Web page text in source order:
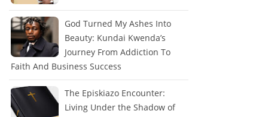
God Turned My Ashes Into
Beauty: Kundai Kwenda’s
Journey From Addiction To
Faith And Business Success
The Episkiazo Encounter:
Living Under the Shadow of